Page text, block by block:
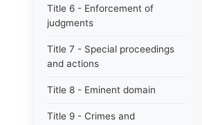
Title 6 - Enforcement of
judgments
Title 7 - Special proceedings
and actions
Title 8 - Eminent domain
Title 9 - Crimes and